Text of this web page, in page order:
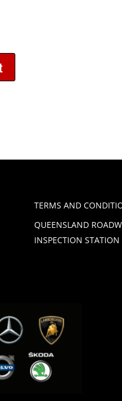
TERMS AND
QUEENSLAND
INSPECTION